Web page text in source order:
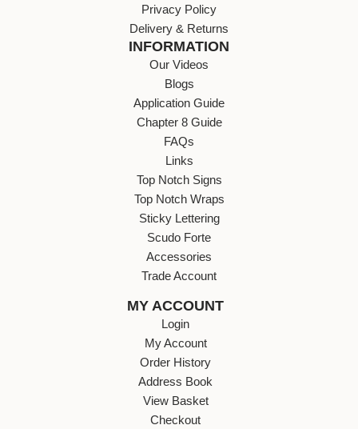
Privacy Policy
Delivery & Returns
INFORMATION
Our Videos
Blogs
Application Guide
Chapter 8 Guide
FAQs
Links
Top Notch Signs
Top Notch Wraps
Sticky Lettering
Scudo Forte
Accessories
Trade Account
MY ACCOUNT
Login
My Account
Order History
Address Book
View Basket
Checkout